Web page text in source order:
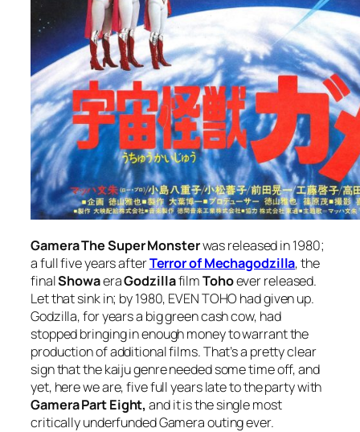
Gamera The Super Monsterwas released in 1980;
a full five years afterTerror of Mechagodzilla, the
finalShowaeraGodzillafilmTohoever released.
Let that sink in; by 1980, EVEN TOHO had given up.
Godzilla, for years a big green cash cow, had
stopped bringing in enough money to warrant the
production of additional films. That’s a pretty clear
sign that the kaiju genre needed some time off, and
yet, here we are, five full years late to the party with
Gamera Part Eight, and it is the single most
critically underfunded Gamera outing ever.